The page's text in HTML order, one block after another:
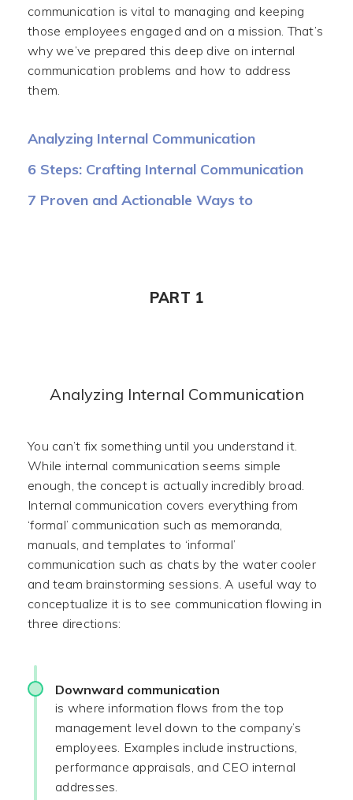
communication is vital to managing and keeping
those employees engaged and on a mission. That’s
why we’ve prepared this deep dive on internal
communication problems and how to address
them.
Analyzing Internal Communication
6 Steps: Crafting Internal Communication
7 Proven and Actionable Ways to
PART 1
Analyzing Internal Communication
You can’t fix something until you understand it.
While internal communication seems simple
enough, the concept is actually incredibly broad.
Internal communication covers everything from
‘formal’ communication such as memoranda,
manuals, and templates to ‘informal’
communication such as chats by the water cooler
and team brainstorming sessions. A useful way to
conceptualize it is to see communication flowing in
three directions:
Downward communication
is where information flows from the top
management level down to the company’s
employees. Examples include instructions,
performance appraisals, and CEO internal
addresses.